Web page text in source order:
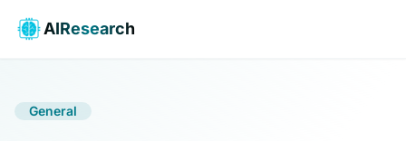
AIResearch
General